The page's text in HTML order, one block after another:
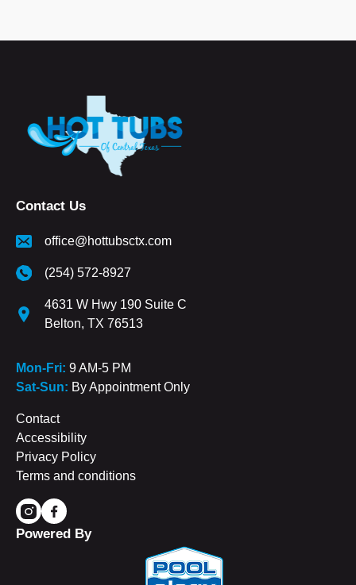
Contact Us
office@hottubsctx.com
(254) 572-8927
4631 W Hwy 190 Suite C
Belton, TX 76513
Mon-Fri: 9 AM-5 PM
Sat-Sun: By Appointment Only
Contact
Accessibility
Privacy Policy
Terms and conditions
Powered By